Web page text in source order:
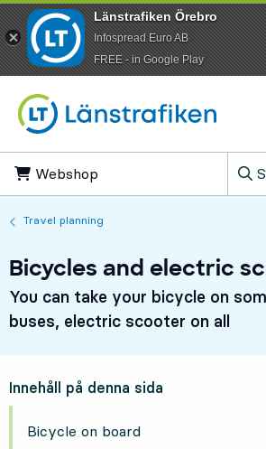
Webshop
Travel planning
Bicycles and electric
You can take your bicycle on
buses, electric scooter on all
Innehåll på denna sida
Bicycle on board
Länstrafiken Örebro
Infospread Euro AB
​FREE - in Google Play